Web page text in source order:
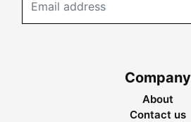
Company
About
Contact us